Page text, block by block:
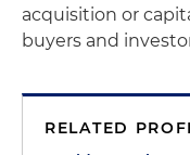
acquisition or
buyers and
RELATED